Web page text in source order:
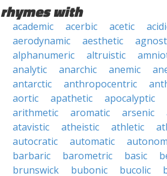
rhymes with
academic acerbic acetic
aerodynamic
aesthetic
alphanumeric
altruistic
analytic
anarchic anemic
antarctic
anthropocentric
aortic
apathetic apocalyptic
arithmetic
aromatic arsenic
atavistic
atheistic athletic
autocratic
automatic
barbaric
barometric basic
brunswick
bubonic bucolic